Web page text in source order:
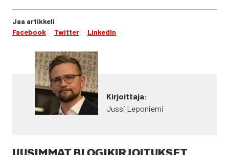
Jaa artikkeli
Facebook
Twitter LinkedIn
Kirjoittaja:
Jussi Leponiemi